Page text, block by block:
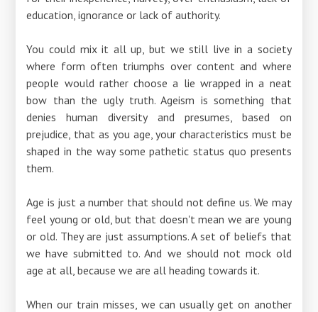
education, ignorance or lack of authority.
You could mix it all up, but we still live in a society
where form often triumphs over content and where
people would rather choose a lie wrapped in a neat
bow than the ugly truth. Ageism is something that
denies human diversity and presumes, based on
prejudice, that as you age, your characteristics must be
shaped in the way some pathetic status quo presents
them.
Age is just a number that should not define us. We may
feel young or old, but that doesn't mean we are young
or old. They are just assumptions. A set of beliefs that
we have submitted to. And we should not mock old
age at all, because we are all heading towards it.
When our train misses, we can usually get on another